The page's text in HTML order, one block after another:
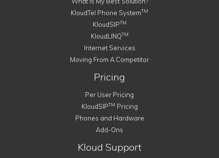
KloudTel Phone SystemTM
KloudSIPTM
KloudLINQTM
Internet Services
Moving From A Competitor
Pricing
Per User Pricing
KloudSIPTM Pricing
Phones and Hardware
Add-Ons
Kloud Support